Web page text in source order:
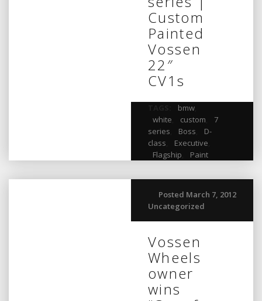
Custom
Painted
Vossen
22″
CV1s
bmw,
white
custom
7
series
Boss
D-
class
Executive
Flagship
Paint
Posted March 7, 2012
Uncategorized
Vossen
Wheels
owner
wins